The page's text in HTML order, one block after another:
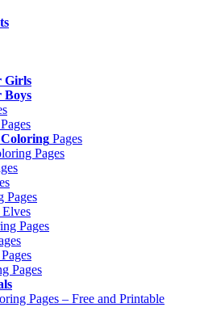
Girls
Boys
Pages
Pages
Pages
Pages
Pages
Pages – Free and Printable